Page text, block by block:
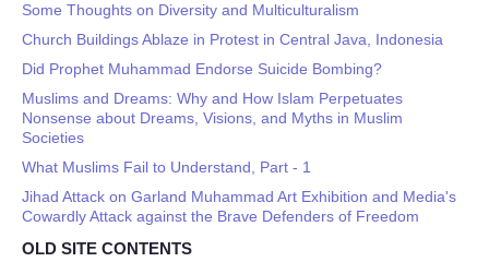
Some Thoughts on Diversity and Multiculturalism
Church Buildings Ablaze in Protest in Central Java, Indonesia
Did Prophet Muhammad Endorse Suicide Bombing?
Muslims and Dreams: Why and How Islam Perpetuates
Nonsense about Dreams, Visions, and Myths in Muslim
Societies
What Muslims Fail to Understand, Part - 1
Jihad Attack on Garland Muhammad Art Exhibition and Media's
Cowardly Attack against the Brave Defenders of Freedom
OLD SITE CONTENTS